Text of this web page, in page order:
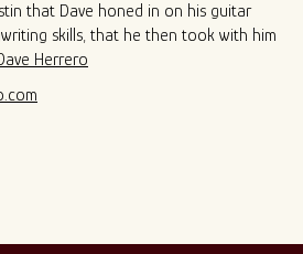
that Dave honed in on his guitar
skills, that he then took with him
Herrero